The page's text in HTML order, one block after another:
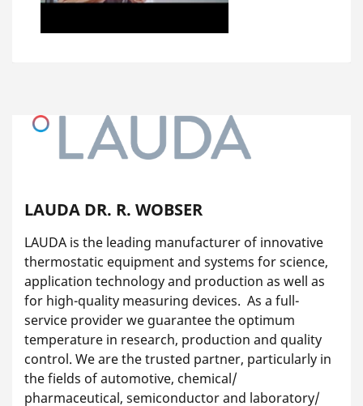
LAUDA DR. R. WOBSER
LAUDA is the leading manufacturer of innovative
thermostatic equipment and systems for science,
application technology and production as well as
for high-quality measuring devices. As a full-
service provider we guarantee the optimum
temperature in research, production and quality
control. We are the trusted partner, particularly in
the fields of automotive, chemical/
pharmaceutical, semiconductor and laboratory/